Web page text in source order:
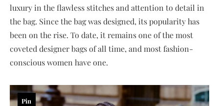
luxury in the flawless stitches and attention to detail in
the bag. Since the bag was designed, its popularity has
been on the rise. To date, it remains one of the most
coveted designer bags of all time, and most fashion-
conscious women have one.
Pin